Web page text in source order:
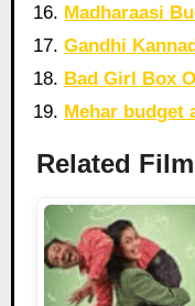
Madharaasi
Gandhi
Bad Girl Box
Mehar budget
Related